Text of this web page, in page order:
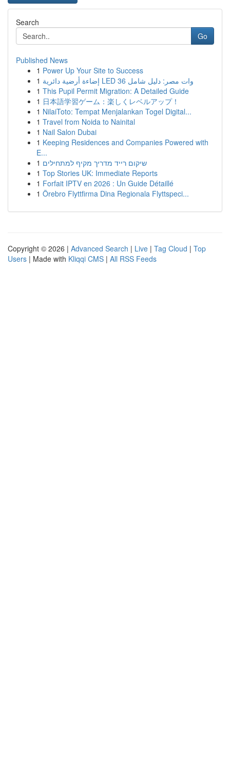
Search
Go
Published News
1 Power Up Your Site to Success
1
إضاءة أرضية دائرية LED 36 وات مصر: دليل شامل
1 This Pupil Permit Migration: A Detailed Guide
1 日本語学習ゲーム：楽しくレベルアップ！
1 NilaiToto: Tempat Menjalankan Togel Digital...
1 Travel from Noida to Nainital
1 Nail Salon Dubai
1 Keeping Residences and Companies Powered with
E...
1 שיקום רייד מדריך מקיף למתחילים
1 Top Stories UK: Immediate Reports
1 Forfait IPTV en 2026 : Un Guide Détaillé
1 Örebro Flyttfirma Dina Regionala Flyttspeci...
Copyright © 2026 | Advanced Search | Live | Tag Cloud | Top
Users | Made with Kliqqi CMS | All RSS Feeds